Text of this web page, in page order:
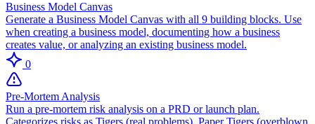
Business Model Canvas
Generate a Business Model Canvas with all 9 building blocks. Use
when creating a business model, documenting how a business
creates value, or analyzing an existing business model.
0
Pre-Mortem Analysis
Run a pre-mortem risk analysis on a PRD or launch plan.